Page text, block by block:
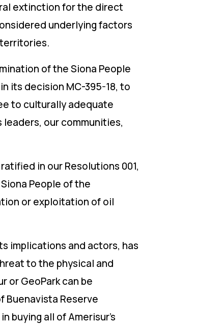
extinction for the direct
underlying factors
of the Siona People
its decision MC-395-18, to
to culturally adequate
our communities,
in our Resolutions 001,
People of the
or exploitation of oil
implications and actors, has
to the physical and
or GeoPark can be
Buenavista Reserve
buying all of Amerisur’s